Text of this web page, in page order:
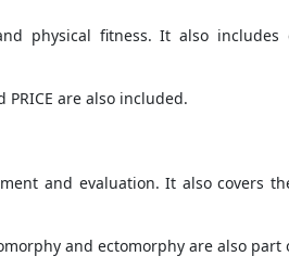
physical fitness. It also includes
are also included.
and evaluation. It also covers
and ectomorphy are also part